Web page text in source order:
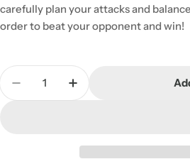
carefully plan your attacks and
order to beat your opponent and win!
Quantity
Decrease Quantity For ORC
Increase Quantity